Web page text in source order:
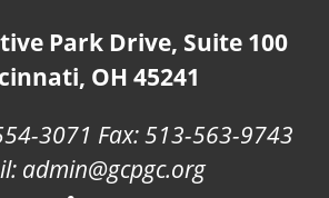
Park Drive, Suite 100
OH 45241
3071 Fax: 513-563-9743
admin@gcpgc.org